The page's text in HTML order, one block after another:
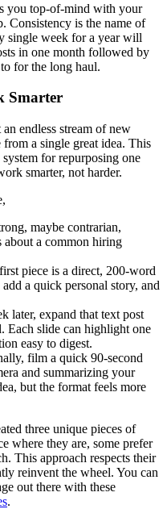
you top-of-mind with your
Consistency is the name of
single week for a year will
in one month followed by
for the long haul.
Smarter
endless stream of new
a single great idea. This
system for repurposing one
smarter, not harder.
maybe contrarian,
a common hiring
piece is a direct, 200-word
a quick personal story, and
later, expand that text post
Each slide can highlight one
easy to digest.
film a quick 90-second
and summarizing your
but the format feels more
three unique pieces of
where they are, some prefer
This approach respects their
reinvent the wheel. You can
out there with these
.